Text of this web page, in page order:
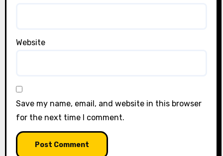
Website
Save my name, email, and website in this browser
for the next time I comment.